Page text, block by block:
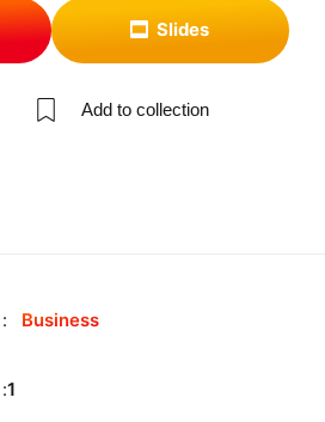
Slides
Add to collection
Business
1